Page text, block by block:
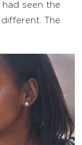
had seen the
The